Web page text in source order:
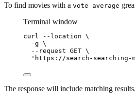
To find movies with a vote_average
Terminal window
curl --location \
-g \
--request GET \
'https://search-searching-
The response will include matching